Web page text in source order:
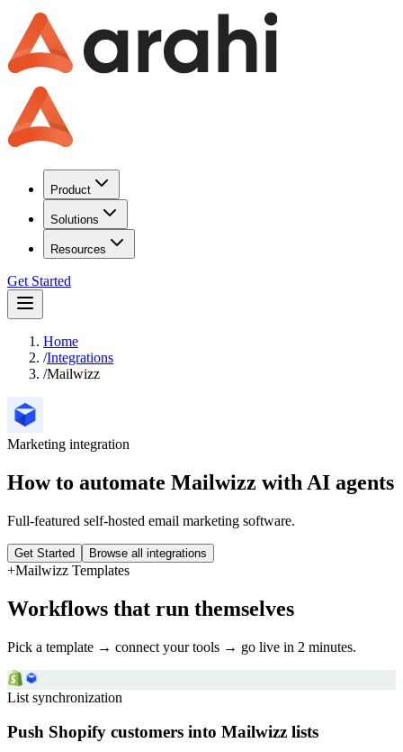
Product
Solutions
Resources
Get Started
Home
/Integrations
/Mailwizz
Marketing integration
How to automate Mailwizz with AI agents
Full-featured self-hosted email marketing software.
Get Started Browse all integrations
+Mailwizz Templates
Workflows that run themselves
Pick a template → connect your tools → go live in 2 minutes.
List synchronization
Push Shopify customers into Mailwizz lists